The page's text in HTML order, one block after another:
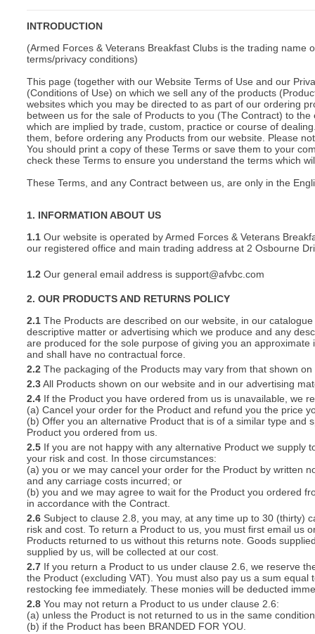
INTRODUCTION
(Armed Forces & Veterans Breakfast Clubs is the trading name
terms/privacy conditions)
This page (together with our Website Terms of Use and our
(Conditions of Use) on which we sell any of the products
websites which you may be directed to as part of our ordering
between us for the sale of Products to you (The Contract) to
which are implied by trade, custom, practice or course of
them, before ordering any Products from our website. Please
You should print a copy of these Terms or save them to your
check these Terms to ensure you understand the terms which
These Terms, and any Contract between us, are only in the
1. INFORMATION ABOUT US
1.1 Our website is operated by Armed Forces & Veterans
our registered office and main trading address at 2 Osbourne
1.2 Our general email address is support@afvbc.com
2. OUR PRODUCTS AND RETURNS POLICY
2.1 The Products are described on our website, in our
descriptive matter or advertising which we produce and any
are produced for the sole purpose of giving you an
and shall have no contractual force.
2.2 The packaging of the Products may vary from that shown
2.3All Products shown on our website and in our advertising
2.4 If the Product you have ordered from us is unavailable, we
(a) Cancel your order for the Product and refund you the price
(b) Offer you an alternative Product that is of a similar type
Product you ordered from us.
2.5 If you are not happy with any alternative Product we
your risk and cost. In those circumstances:
(a) you or we may cancel your order for the Product by written
and any carriage costs incurred; or
(b) you and we may agree to wait for the Product you ordered
in accordance with the Contract.
2.6 Subject to clause 2.8, you may, at any time up to 30 (thirty)
risk and cost. To return a Product to us, you must first email us
Products returned to us without this returns note. Goods
supplied by us, will be collected at our cost.
2.7 If you return a Product to us under clause 2.6, we reserve
the Product (excluding VAT). You must also pay us a sum
restocking fee immediately. These monies will be deducted
2.8 You may not return a Product to us under clause 2.6:
(a) unless the Product is not returned to us in the same
(b) if the Product has been BRANDED FOR YOU.